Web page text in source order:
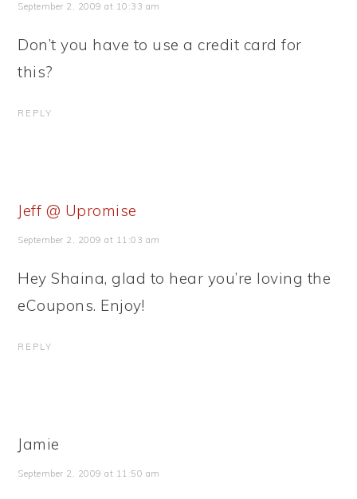
September 2, 2009 at 10:33 am
Don’t you have to use a credit card for
this?
REPLY
Jeff @ Upromise
September 2, 2009 at 11:03 am
Hey Shaina, glad to hear you’re loving the
eCoupons. Enjoy!
REPLY
Jamie
September 2, 2009 at 11:50 am